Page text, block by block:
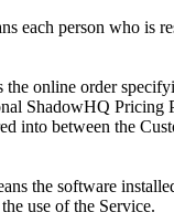
each person who is
the online order
ShadowHQ Pricing
into between the
the software
use of the Service.